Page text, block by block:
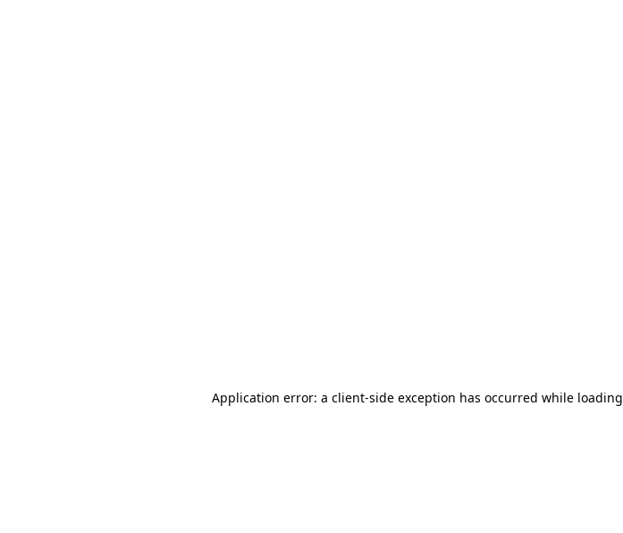
Application error: a client-side exception has occurred while loading